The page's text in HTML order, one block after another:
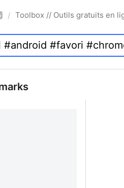
/ Toolbox // Outils gratuits en